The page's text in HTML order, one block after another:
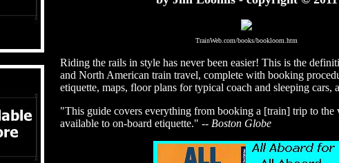
TrainWeb.com/books/bookloom.htm
Riding the rails in style has never been easier! This is the
and North American train travel, complete with booking
etiquette, maps, floor plans for typical coach and sleeping cars,
"This guide covers everything from booking a [train] trip to the
available to on-board etiquette." -- Boston Globe